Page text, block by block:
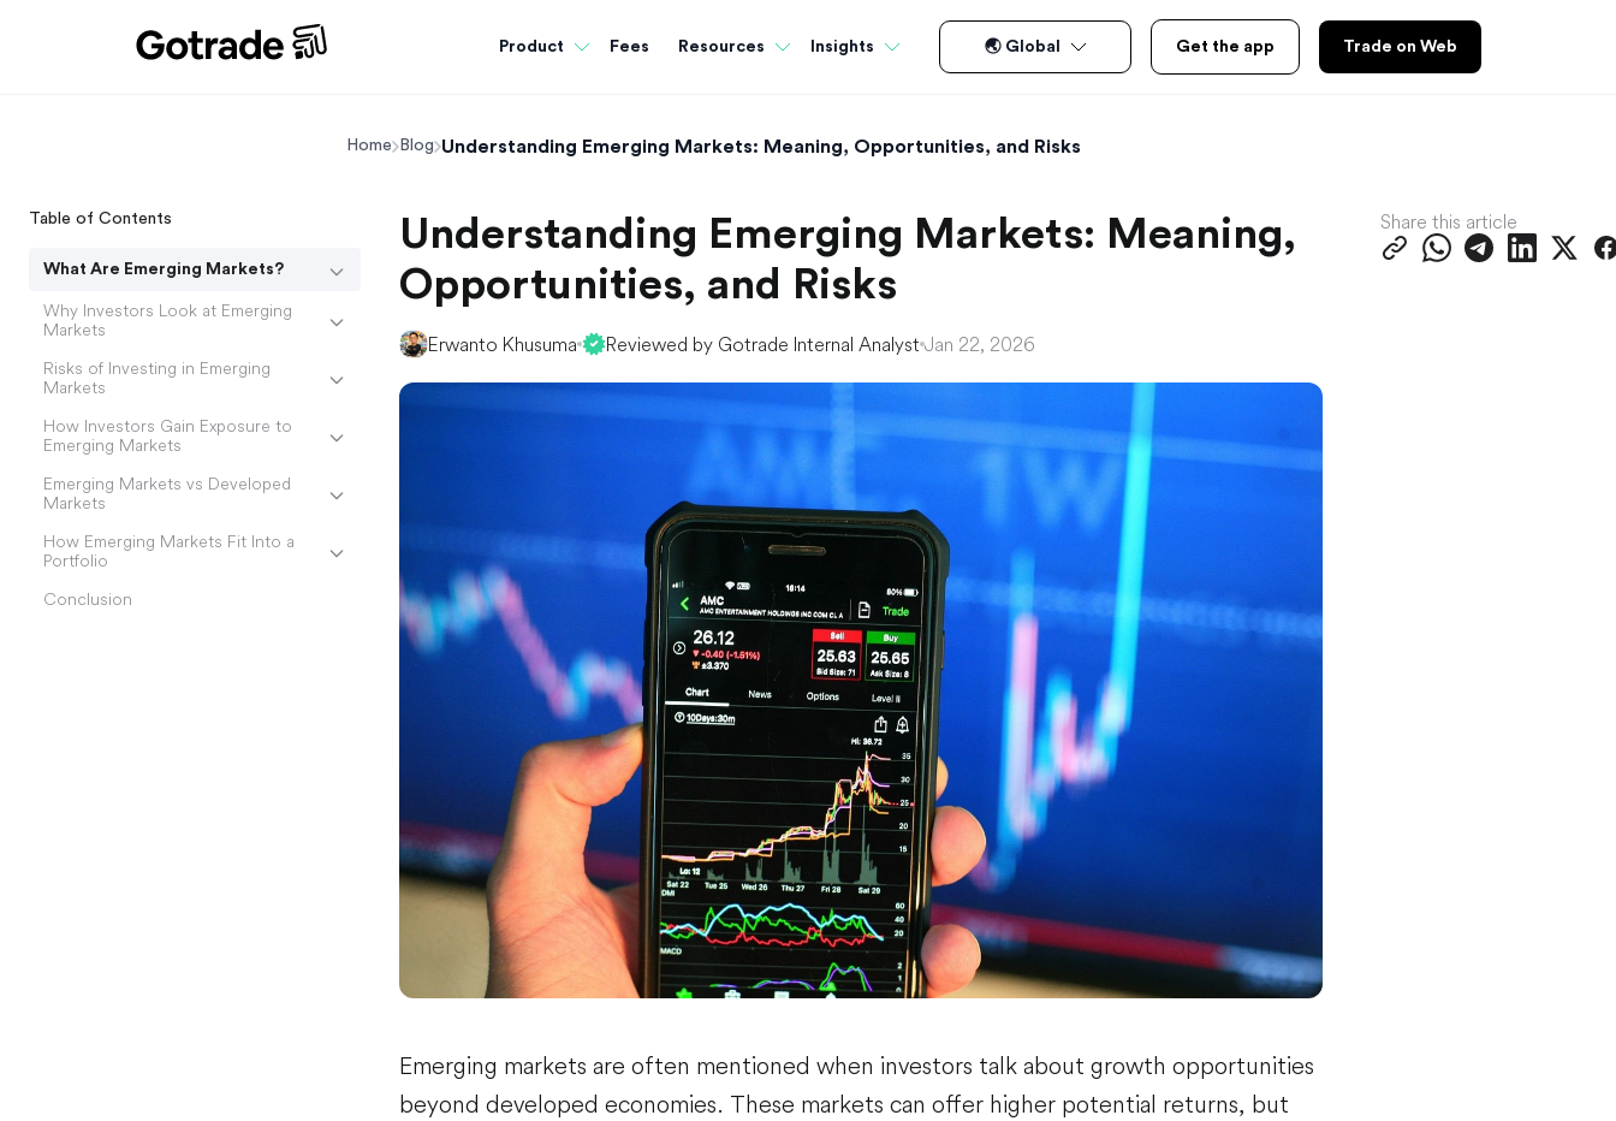
Product Fees Resources Insights 🌏 Global Get the app Trade on Web
Home Blog Understanding Emerging Markets: Meaning, Opportunities, and Risks
Table of Contents
What Are Emerging Markets?
Why Investors Look at Emerging
Markets
Risks of Investing in Emerging
Markets
How Investors Gain Exposure to
Emerging Markets
Emerging Markets vs Developed
Markets
How Emerging Markets Fit Into a
Portfolio
Conclusion
Understanding Emerging Markets: Meaning,
Opportunities, and Risks
Erwanto Khusuma Reviewed by Gotrade Internal Analyst Jan 22, 2026
Emerging markets are often mentioned when investors talk about growth opportunities
beyond developed economies. These markets can offer higher potential returns, but
Share this article